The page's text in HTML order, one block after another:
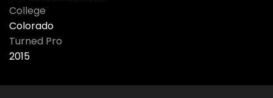
College
Colorado
Turned Pro
2015